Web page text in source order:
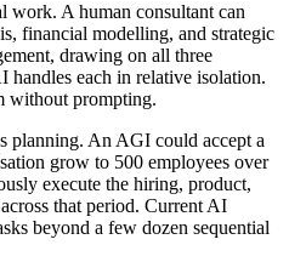
work. A human consultant can
financial modelling, and strategic
drawing on all three
handles each in relative isolation.
without prompting.
planning. An AGI could accept a
grow to 500 employees over
execute the hiring, product,
that period. Current AI
beyond a few dozen sequential